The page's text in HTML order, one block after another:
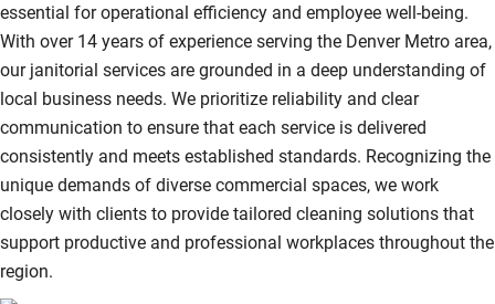
essential for operational efficiency and employee well-being.
With over 14 years of experience serving the Denver Metro area,
our janitorial services are grounded in a deep understanding of
local business needs. We prioritize reliability and clear
communication to ensure that each service is delivered
consistently and meets established standards. Recognizing the
unique demands of diverse commercial spaces, we work
closely with clients to provide tailored cleaning solutions that
support productive and professional workplaces throughout the
region.